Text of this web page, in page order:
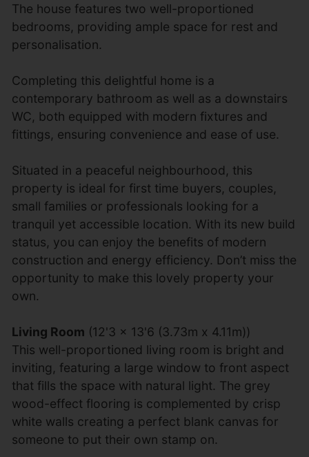
The house features two well-proportioned
bedrooms, providing ample space for rest and
personalisation.
Completing this delightful home is a
contemporary bathroom as well as a downstairs
WC, both equipped with modern fixtures and
fittings, ensuring convenience and ease of use.
Situated in a peaceful neighbourhood, this
property is ideal for first time buyers, couples,
small families or professionals looking for a
tranquil yet accessible location. With its new build
status, you can enjoy the benefits of modern
construction and energy efficiency. Don’t miss the
opportunity to make this lovely property your
own.
Living Room (12'3 x 13'6 (3.73m x 4.11m))
This well-proportioned living room is bright and
inviting, featuring a large window to front aspect
that fills the space with natural light. The grey
wood-effect flooring is complemented by crisp
white walls creating a perfect blank canvas for
someone to put their own stamp on.